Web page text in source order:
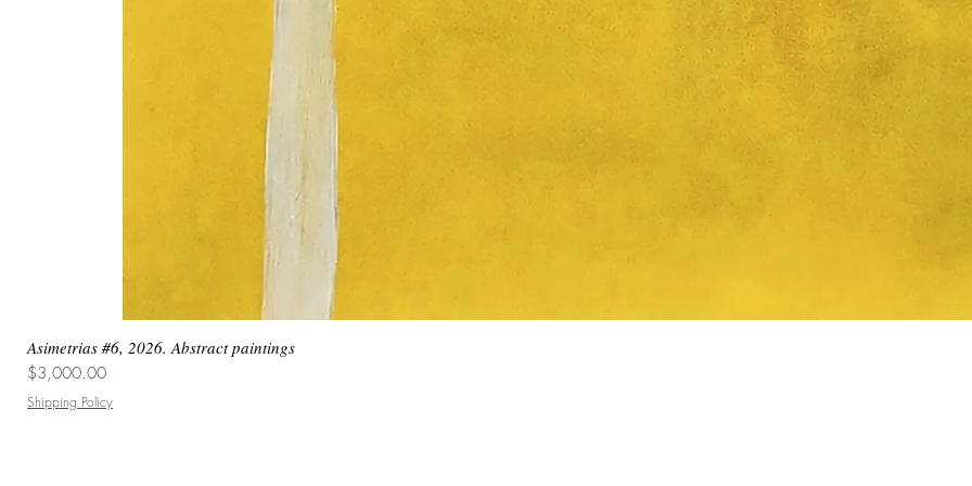
Asimetrias #6, 2026. Abstract paintings
Price
$3,000.00
Shipping Policy